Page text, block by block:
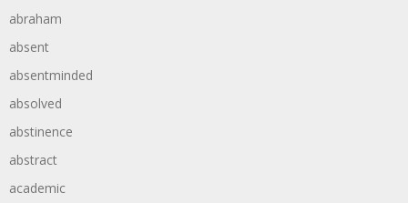
abraham
absent
absentminded
absolved
abstinence
abstract
academic